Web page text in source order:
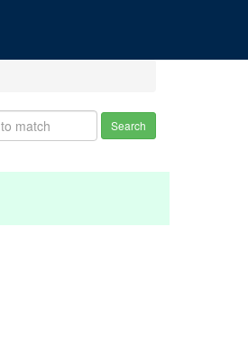
Search